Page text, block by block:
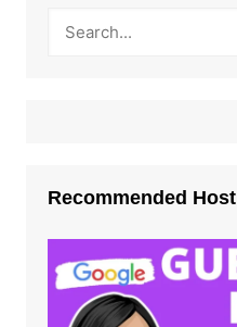
Recommended Host